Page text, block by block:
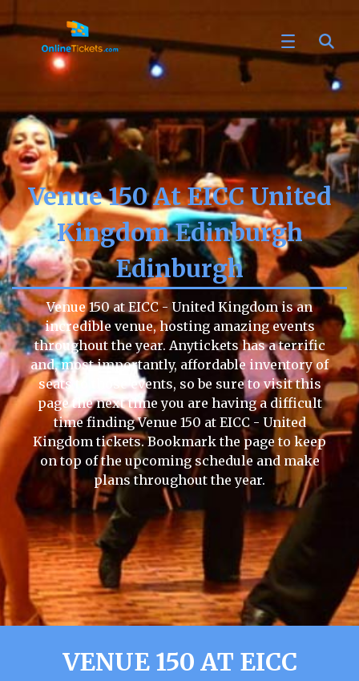
Venue 150 At EICC United
Kingdom Edinburgh
Edinburgh
Venue 150 at EICC - United Kingdom is an
incredible venue, hosting amazing events
throughout the year. Anytickets has a terrific
and, most importantly, affordable inventory of
seats to those events, so be sure to visit this
page the next time you are having a difficult
time finding Venue 150 at EICC - United
Kingdom tickets. Bookmark the page to keep
on top of the upcoming schedule and make
plans throughout the year.
VENUE 150 AT EICC